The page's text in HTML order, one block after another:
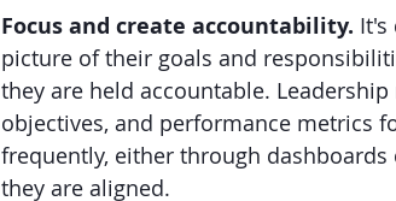
Focus and create accountability. It's
picture of their goals and
they are held accountable.
objectives, and performance metrics
frequently, either through
they are aligned.